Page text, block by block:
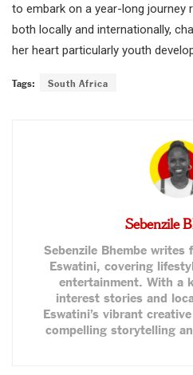
to embark on a year-long journey
both locally and internationally,
her heart particularly youth
Tags: South Africa
Sebenzile
Sebenzile Bhembe writes
Eswatini, covering
entertainment. With a
interest stories and
Eswatini’s vibrant
compelling storytelling